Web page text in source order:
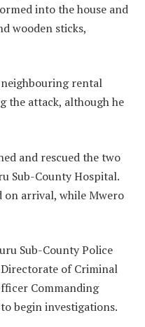
into the house and
wooden sticks,
rental
the attack, although he
and rescued the two
Sub-County Hospital.
on arrival, while Mwero
Sub-County Police
of Criminal
Commanding
begin investigations.